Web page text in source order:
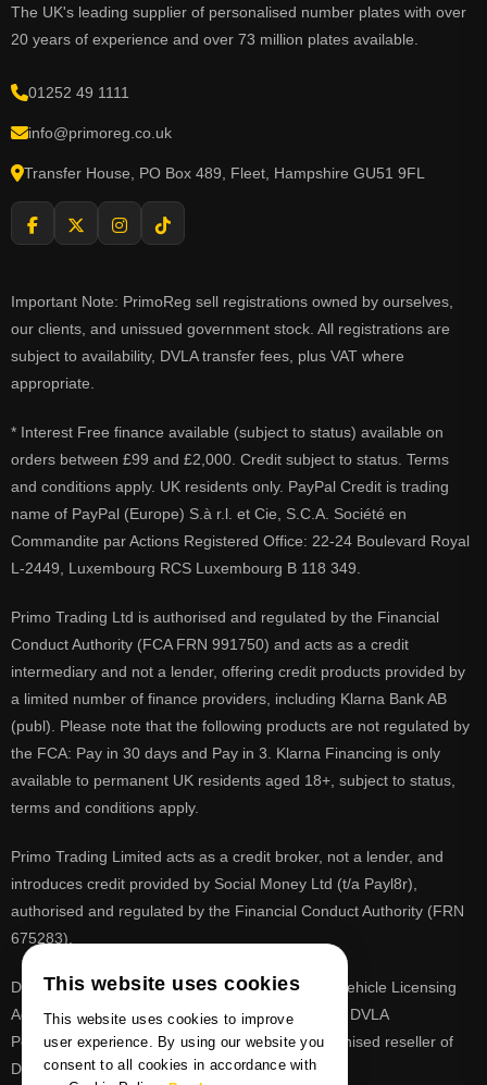
The UK's leading supplier of personalised number plates with over
20 years of experience and over 73 million plates available.
01252 49 1111
info@primoreg.co.uk
Transfer House, PO Box 489, Fleet, Hampshire GU51 9FL
Important Note: PrimoReg sell registrations owned by ourselves,
our clients, and unissued government stock. All registrations are
subject to availability, DVLA transfer fees, plus VAT where
appropriate.
* Interest Free finance available (subject to status) available on
orders between £99 and £2,000. Credit subject to status. Terms
and conditions apply. UK residents only. PayPal Credit is trading
name of PayPal (Europe) S.à r.l. et Cie, S.C.A. Société en
Commandite par Actions Registered Office: 22-24 Boulevard Royal
L-2449, Luxembourg RCS Luxembourg B 118 349.
Primo Trading Ltd is authorised and regulated by the Financial
Conduct Authority (FCA FRN 991750) and acts as a credit
intermediary and not a lender, offering credit products provided by
a limited number of finance providers, including Klarna Bank AB
(publ). Please note that the following products are not regulated by
the FCA: Pay in 30 days and Pay in 3. Klarna Financing is only
available to permanent UK residents aged 18+, subject to status,
terms and conditions apply.
Primo Trading Limited acts as a credit broker, not a lender, and
introduces credit provided by Social Money Ltd (t/a Payl8r),
authorised and regulated by the Financial Conduct Authority (FRN
675283).
DVLA is a registered trade mark of the Driver & Vehicle Licensing
Agency, PrimoReg is not affiliated to the DVLA or DVLA
Personalised Registrations. PrimoReg is a recognised reseller of
DVLA registrations
This website uses cookies
This website uses cookies to improve
user experience. By using our website you
consent to all cookies in accordance with